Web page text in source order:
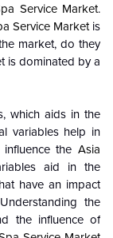
Service Market.
Service Marketis
market, do they
is dominated by a
which aids in the
variables help in
the Asia
aid in the
have an impact
the
the influence of